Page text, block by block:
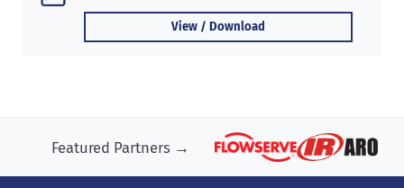
View / Download
Featured Partners →